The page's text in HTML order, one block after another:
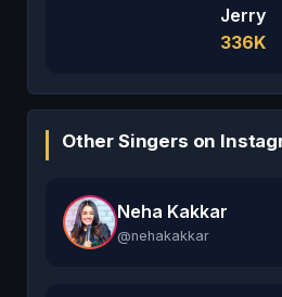
Jerry
336K
Other Singers on
Neha Kakkar
@nehakakkar